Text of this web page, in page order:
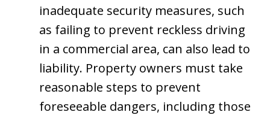
inadequate security measures, such
as failing to prevent reckless driving
in a commercial area, can also lead to
liability. Property owners must take
reasonable steps to prevent
foreseeable dangers, including those